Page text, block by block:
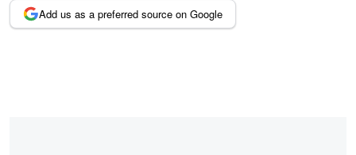
Add us as a preferred source on Google